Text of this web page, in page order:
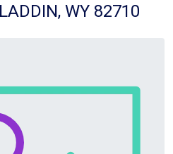
WY 82710